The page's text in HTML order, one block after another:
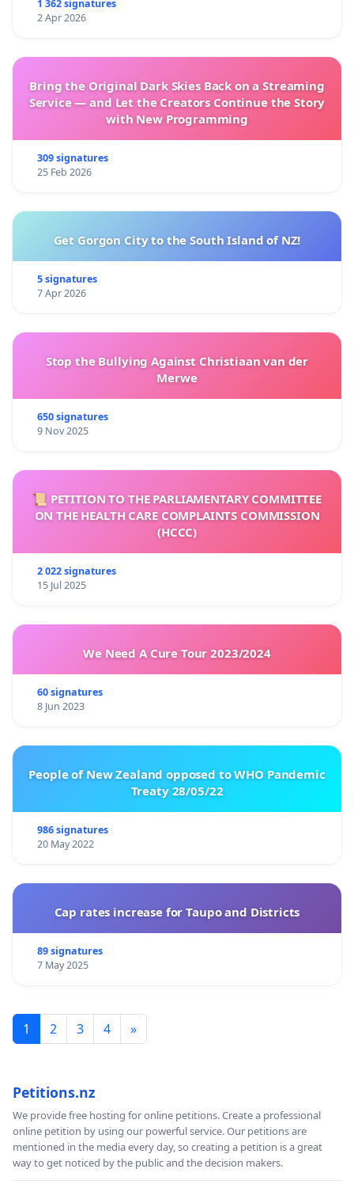
1 362 signatures
2 Apr 2026
Bring the Original Dark Skies Back on a Streaming
Service — and Let the Creators Continue the Story
with New Programming
309 signatures
25 Feb 2026
Get Gorgon City to the South Island of NZ!
5 signatures
7 Apr 2026
Stop the Bullying Against Christiaan van der
Merwe
650 signatures
9 Nov 2025
📜 PETITION TO THE PARLIAMENTARY COMMITTEE
ON THE HEALTH CARE COMPLAINTS COMMISSION
(HCCC)
2 022 signatures
15 Jul 2025
We Need A Cure Tour 2023/2024
60 signatures
8 Jun 2023
People of New Zealand opposed to WHO Pandemic
Treaty 28/05/22
986 signatures
20 May 2022
Cap rates increase for Taupo and Districts
89 signatures
7 May 2025
1 2 3 4 »
Petitions.nz
We provide free hosting for online petitions. Create a professional
online petition by using our powerful service. Our petitions are
mentioned in the media every day, so creating a petition is a great
way to get noticed by the public and the decision makers.